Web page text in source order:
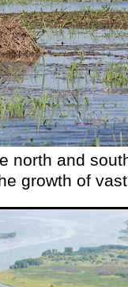
north and
growth of